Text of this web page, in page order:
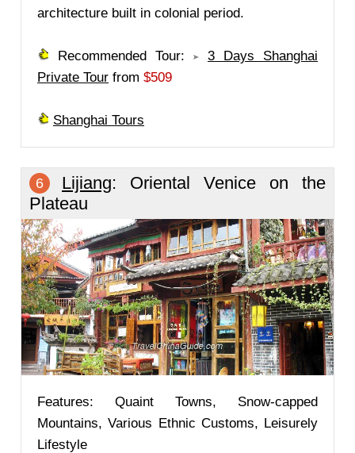
architecture built in colonial period.
Recommended Tour:
3 Days Shanghai
Private Tour from $509
Shanghai Tours
6 Lijiang: Oriental Venice on the
Plateau
Features: Quaint Towns, Snow-capped
Mountains, Various Ethnic Customs, Leisurely
Lifestyle